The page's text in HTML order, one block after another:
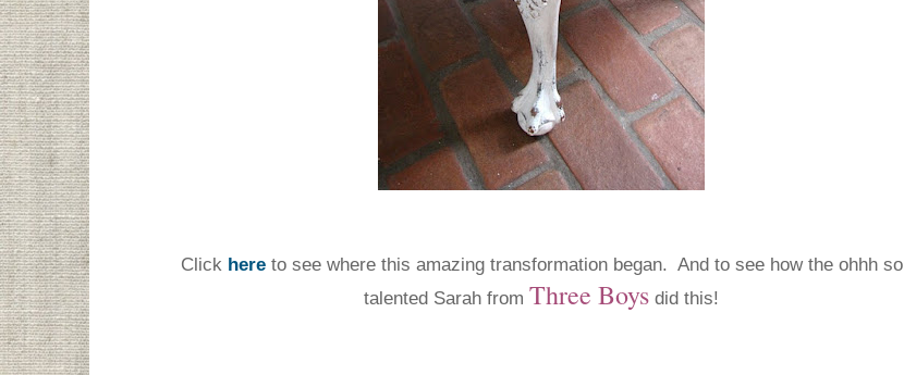
Click hereto see where this amazing transformation began. And to see how the ohhh so
talented Sarah from Three Boys did this!